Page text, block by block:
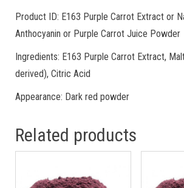
Product ID: E163 Purple Carrot Extract or
Anthocyanin or Purple Carrot Juice Powder
Ingredients: E163 Purple Carrot Extract,
derived), Citric Acid
Appearance: Dark red powder
Related products